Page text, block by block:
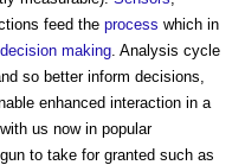
feed the process which in
decision making . Analysis cycle
so better inform decisions,
enhanced interaction in a
us now in popular
to take for granted such as